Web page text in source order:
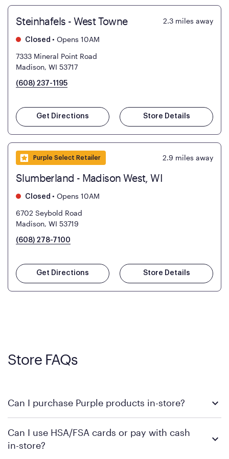
Steinhafels - West Towne 2.3 miles away
Closed • Opens 10AM
7333 Mineral Point Road
Madison, WI 53717
(608) 237-1195
Get Directions Store Details
Purple Select Retailer 2.9 miles away
Slumberland - Madison West, WI
Closed • Opens 10AM
6702 Seybold Road
Madison, WI 53719
(608) 278-7100
Get Directions Store Details
Store FAQs
Can I purchase Purple products in-store?
Mattress Firm retail locations. To find a store near you that
carries Purple, visit the
Can I use HSA/FSA cards or pay with cash
in-store?